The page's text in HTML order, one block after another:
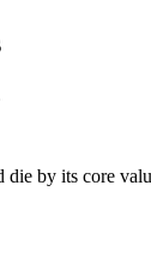
by its core